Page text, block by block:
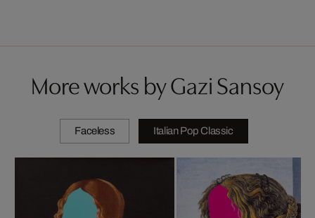
More works by Gazi Sansoy
Faceless Italian Pop Classic